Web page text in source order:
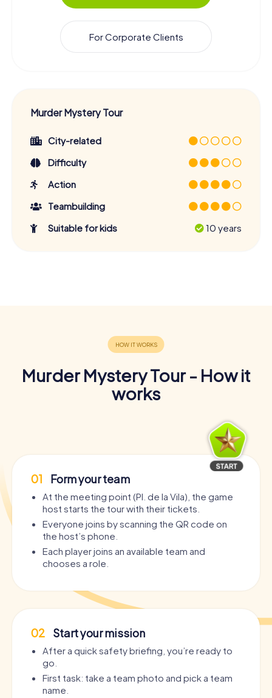
For Corporate Clients
Murder Mystery Tour
City-related
Difficulty
Action
Teambuilding
Suitable for kids
10 years
Murder Mystery Tour - How it
works
01 Form your team
At the meeting point (Pl. de la Vila), the game
host starts the tour with their tickets.
Everyone joins by scanning the QR code on
the host’s phone.
Each player joins an available team and
chooses a role.
02 Start your mission
After a quick safety briefing, you’re ready to
go.
First task: take a team photo and pick a team
name.